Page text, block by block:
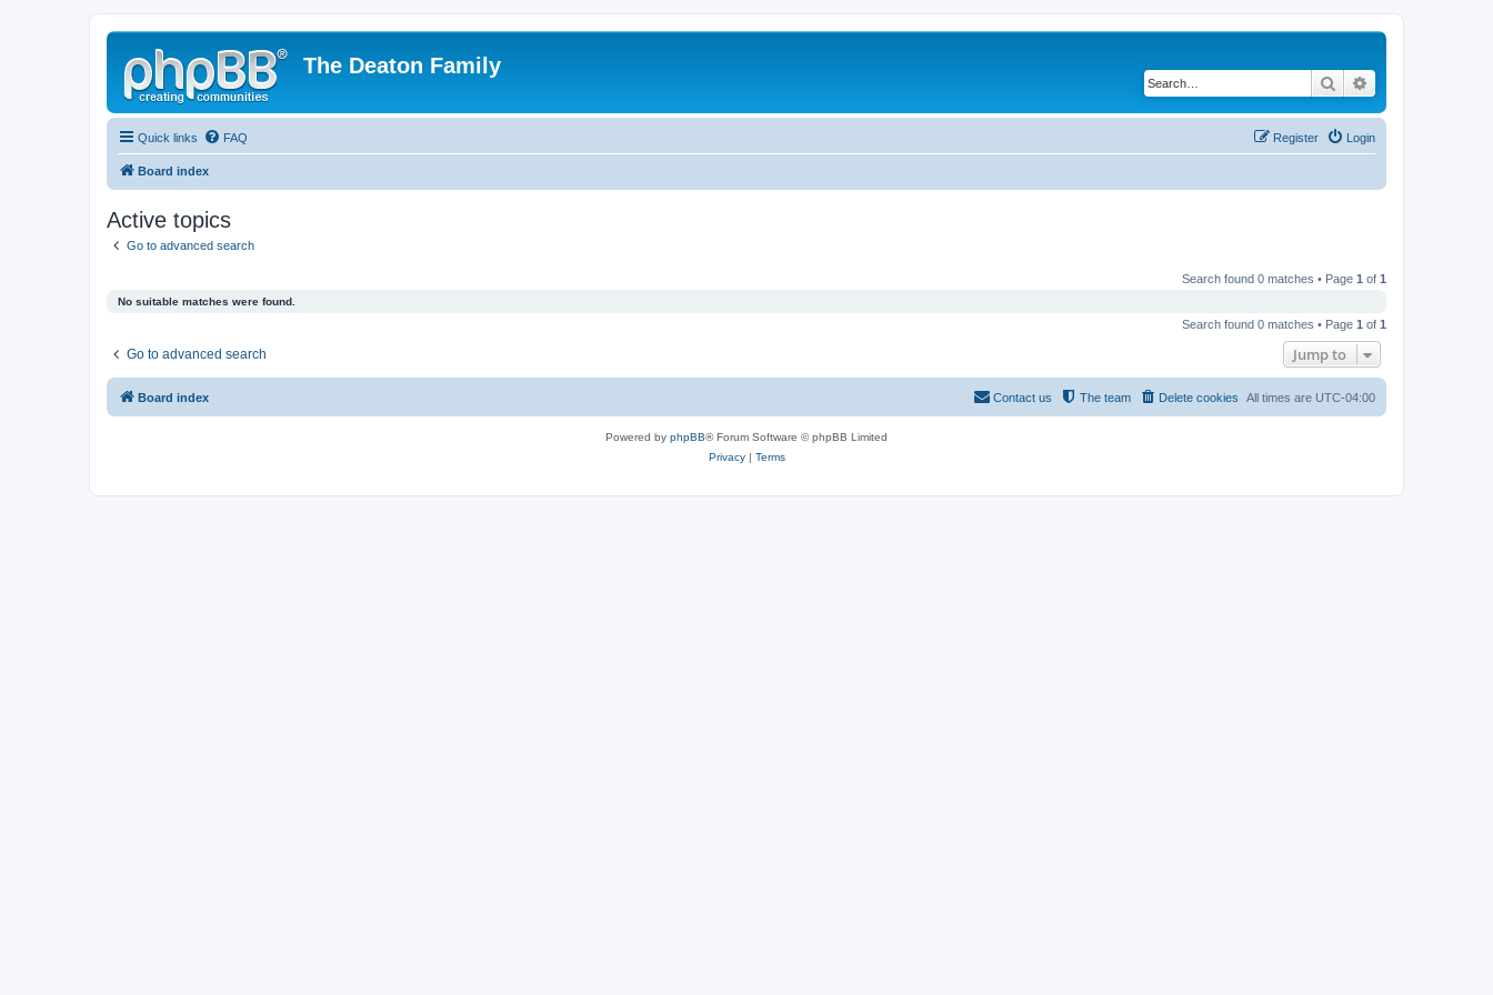
The Deaton Family
Search
Quick links FAQ Login
Register
Board index
Active topics
Go to advanced search
Search found 0 matches • Page 1 of 1
No suitable matches were found.
Search found 0 matches • Page 1 of 1
Go to advanced search Jump to
Board index All times are UTC-04:00
Delete cookies
The team
Contact us
Powered by phpBB® Forum Software © phpBB Limited
Privacy| Terms